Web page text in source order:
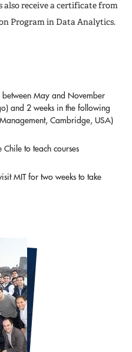
also receive a certificate from
Program in Data Analytics.
between May and November
and 2 weeks in the following
Cambridge, USA)
to teach courses
MIT for two weeks to take